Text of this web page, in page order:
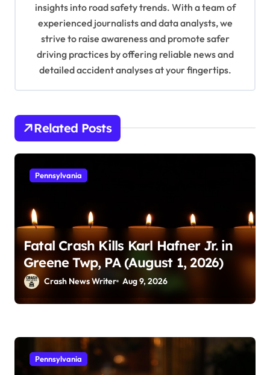
insights into road safety trends. With a team of
experienced journalists and data analysts, we
strive to raise awareness and promote safer
driving practices by offering reliable news and
detailed accident analyses at your fingertips.
Related Posts
Pennsylvania
Fatal Crash Kills Karl Hafner Jr. in
Greene Twp, PA (August 1, 2026)
Crash News Writer Aug 9, 2026
Pennsylvania